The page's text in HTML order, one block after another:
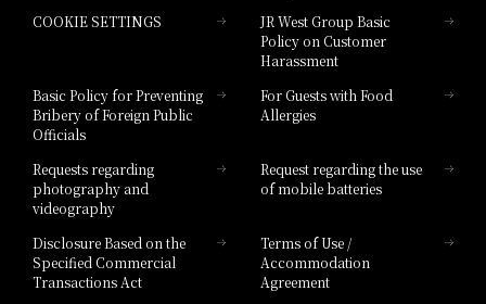
Hotel Granvia Hiroshima South Gate
Hotel Brand
COOKIE SETTINGS
JR West Group Basic
Policy on Customer
Harassment
Basic Policy for Preventing
Bribery of Foreign Public
Officials
For Guests with Food
Allergies
Requests regarding
photography and
videography
Request regarding the use
of mobile batteries
Disclosure Based on the
Specified Commercial
Transactions Act
Terms of Use /
Accommodation
Agreement